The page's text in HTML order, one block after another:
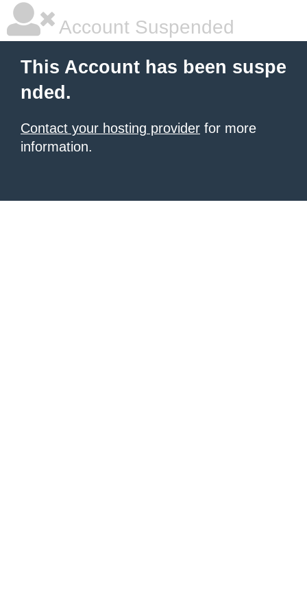
Account Suspended
This Account has been suspe
nded.
Contact your hosting provider for more
information.